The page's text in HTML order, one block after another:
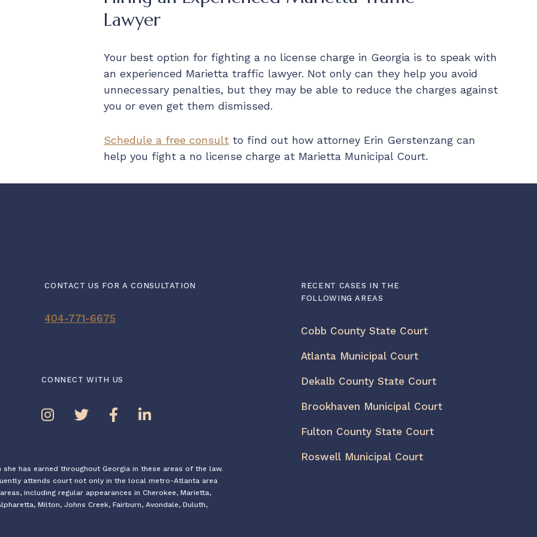
Lawyer
Your best option for fighting a no license charge in Georgia is to speak with
an experienced Marietta traffic lawyer. Not only can they help you avoid
unnecessary penalties, but they may be able to reduce the charges against
you or even get them dismissed.
Schedule a free consult to find out how attorney Erin Gerstenzang can
help you fight a no license charge at Marietta Municipal Court.
CONTACT US FOR A CONSULTATION
404-771-6675
CONNECT WITH US
has earned throughout Georgia in these areas of the law.
attends court not only in the local metro-Atlanta area
including regular appearances in Cherokee, Marietta,
Milton, Johns Creek, Fairburn, Avondale, Duluth,
RECENT CASES IN THE
FOLLOWING AREAS
Cobb County State Court
Atlanta Municipal Court
Dekalb County State Court
Brookhaven Municipal Court
Fulton County State Court
Roswell Municipal Court